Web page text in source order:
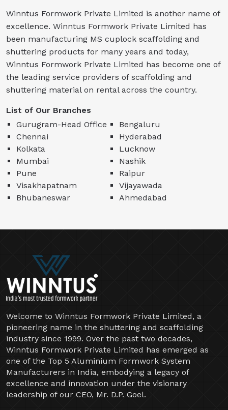
Winntus Formwork Private Limited is another name of
excellence. Winntus Formwork Private Limited has
been manufacturing MS cuplock scaffolding and
shuttering products for many years and today,
Winntus Formwork Private Limited has become one of
the leading service providers of scaffolding and
shuttering material on rental across the country.
List of Our Branches
Gurugram-Head Office
Bengaluru
Chennai
Hyderabad
Kolkata
Lucknow
Mumbai
Nashik
Pune
Raipur
Visakhapatnam
Vijayawada
Bhubaneswar
Ahmedabad
Welcome to Winntus Formwork Private Limited, a
pioneering name in the shuttering and scaffolding
industry since 1999. Over the past two decades,
Winntus Formwork Private Limited has emerged as
one of the Top 5 Aluminium Formwork System
Manufacturers in India, embodying a legacy of
excellence and innovation under the visionary
leadership of our CEO, Mr. D.P. Goel.